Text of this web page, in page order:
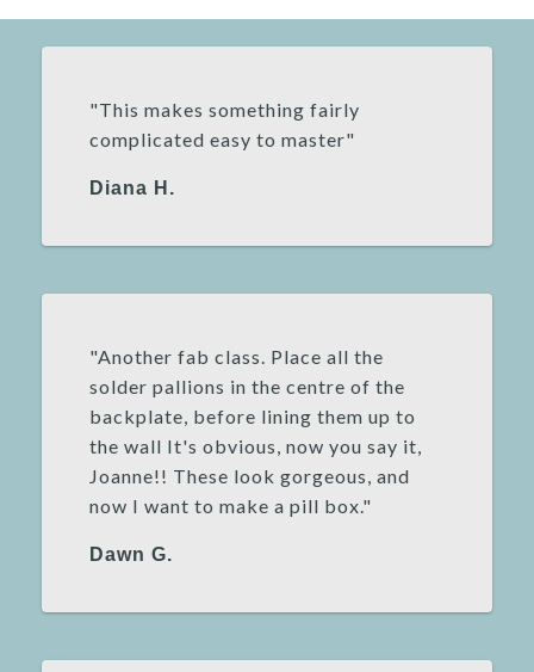
"This makes something fairly
complicated easy to master"
Diana H.
"Another fab class. Place all the
solder pallions in the centre of the
backplate, before lining them up to
the wall It's obvious, now you say it,
Joanne!! These look gorgeous, and
now I want to make a pill box."
Dawn G.